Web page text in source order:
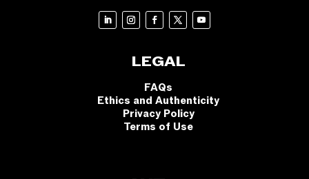
LEGAL
FAQs
Ethics and Authenticity
Privacy Policy
Terms of Use